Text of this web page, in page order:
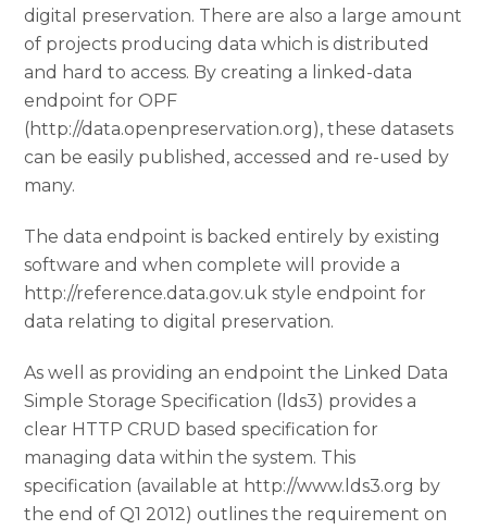
digital preservation. There are also a large amount
of projects producing data which is distributed
and hard to access. By creating a linked-data
endpoint for OPF
(http://data.openpreservation.org), these datasets
can be easily published, accessed and re-used by
many.
The data endpoint is backed entirely by existing
software and when complete will provide a
http://reference.data.gov.uk style endpoint for
data relating to digital preservation.
As well as providing an endpoint the Linked Data
Simple Storage Specification (lds3) provides a
clear HTTP CRUD based specification for
managing data within the system. This
specification (available at http://www.lds3.org by
the end of Q1 2012) outlines the requirement on